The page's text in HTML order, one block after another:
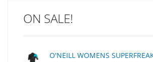
C-MONSTA
Creatures Of Leisure
ON SALE!
O'NEILL WOMENS